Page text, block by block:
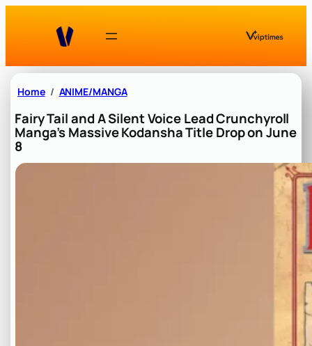
Home ANIME/MANGA
Fairy Tail and A Silent Voice Lead Crunchyroll
Manga’s Massive Kodansha Title Drop on June
8